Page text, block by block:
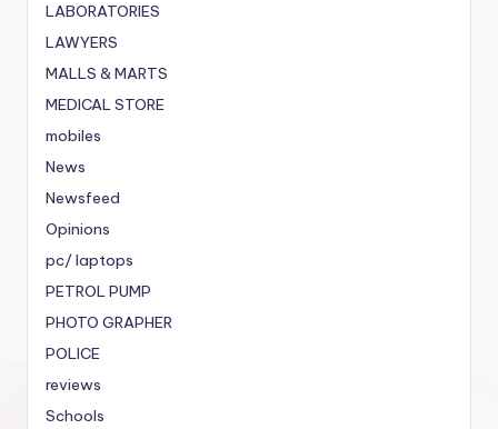
LABORATORIES
LAWYERS
MALLS & MARTS
MEDICAL STORE
mobiles
News
Newsfeed
Opinions
pc/ laptops
PETROL PUMP
PHOTO GRAPHER
POLICE
reviews
Schools